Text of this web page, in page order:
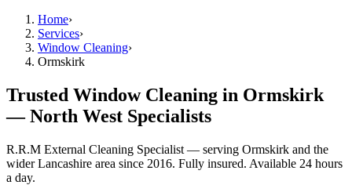
Home›
Services›
Window Cleaning›
Ormskirk
Trusted Window Cleaning in Ormskirk
— North West Specialists
R.R.M External Cleaning Specialist — serving Ormskirk and the
wider Lancashire area since 2016. Fully insured. Available 24 hours
a day.